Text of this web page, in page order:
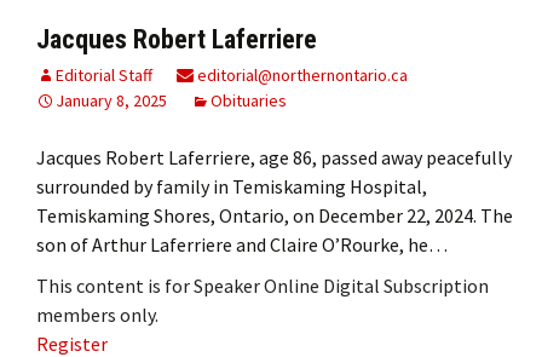
Jacques Robert Laferriere
Editorial Staff
editorial@northernontario.ca
January 8, 2025
Obituaries
Jacques Robert Laferriere, age 86, passed away peacefully
surrounded by family in Temiskaming Hospital,
Temiskaming Shores, Ontario, on December 22, 2024. The
son of Arthur Laferriere and Claire O’Rourke, he…
This content is for Speaker Online Digital Subscription
members only.
Register